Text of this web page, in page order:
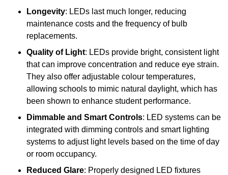
Longevity: LEDs last much longer, reducing
maintenance costs and the frequency of bulb
replacements.
Quality of Light: LEDs provide bright, consistent light
that can improve concentration and reduce eye strain.
They also offer adjustable colour temperatures,
allowing schools to mimic natural daylight, which has
been shown to enhance student performance.
Dimmable and Smart Controls: LED systems can be
integrated with dimming controls and smart lighting
systems to adjust light levels based on the time of day
or room occupancy.
Reduced Glare: Properly designed LED fixtures